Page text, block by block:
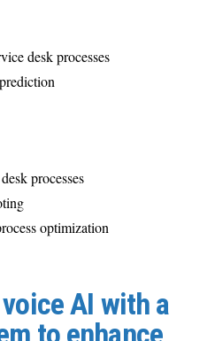
desk processes
processes
optimization
AI with a